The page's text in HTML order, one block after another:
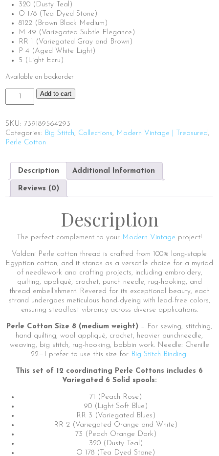
320 (Dusty Teal)
O 178 (Tea Dyed Stone)
8122 (Brown Black Medium)
M 49 (Variegated Subtle Elegance)
RR 1 (Variegated Gray and Brown)
P 4 (Aged White Light)
5 (Light Ecru)
Available on backorder
Box
|
Modern
Add to cart
SKU: 739189564293
Categories: Big Stitch, Collections, Modern Vintage | Treasured,
Perle Cotton
Description Additional Information
Reviews (0)
Description
The perfect complement to your Modern Vintage project!
Valdani Perle cotton thread is crafted from 100% long-staple
Egyptian cotton, and it stands as a versatile choice for a myriad
of needlework and crafting projects, including embroidery,
quilting, appliqué, crochet, punch needle, rug-hooking, and
thread embellishment. Revered for its exceptional beauty, each
strand undergoes meticulous hand-dyeing with lead-free colors,
ensuring steadfast vibrancy across diverse applications.
Perle Cotton Size 8 (medium weight) – For sewing, stitching,
hand quilting, wool appliqué, crochet, heavier punchneedle,
weaving, big stitch, rug-hooking, bobbin work. Needle: Chenille
22—I prefer to use this size for Big Stitch Binding!
This set of 12 coordinating Perle Cottons includes 6
Variegated 6 Solid spools:
71 (Peach Rose)
90 (Light Soft Blue)
RR 3 (Variegated Blues)
RR 2 (Variegated Orange and White)
73 (Peach Orange Dark)
320 (Dusty Teal)
O 178 (Tea Dyed Stone)